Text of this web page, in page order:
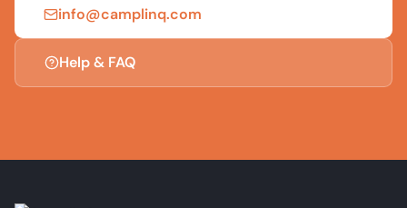
info@camplinq.com
Help & FAQ